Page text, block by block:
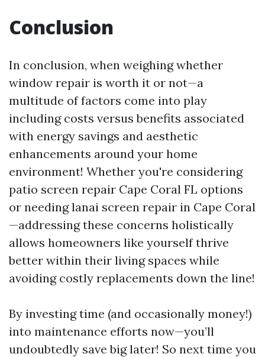
Conclusion
In conclusion, when weighing whether
window repair is worth it or not—a
multitude of factors come into play
including costs versus benefits associated
with energy savings and aesthetic
enhancements around your home
environment! Whether you're considering
patio screen repair Cape Coral FL options
or needing lanai screen repair in Cape Coral
—addressing these concerns holistically
allows homeowners like yourself thrive
better within their living spaces while
avoiding costly replacements down the line!
By investing time (and occasionally money!)
into maintenance efforts now—you’ll
undoubtedly save big later! So next time you